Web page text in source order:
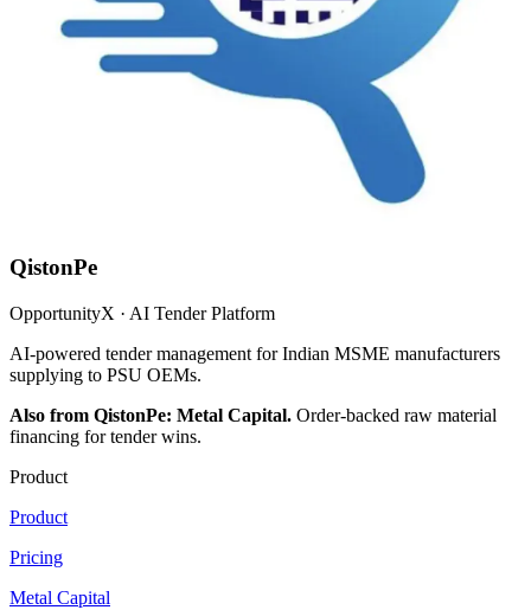
QistonPe
OpportunityX · AI Tender Platform
AI-powered tender management for Indian MSME manufacturers
supplying to PSU OEMs.
Also from QistonPe: Metal Capital. Order-backed raw material
financing for tender wins.
Product
Product
Pricing
Metal Capital